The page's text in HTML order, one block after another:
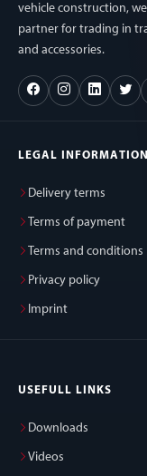
vehicle construction,
partner for trading in
and accessories.
LEGAL INFORMATION
Delivery terms
Terms of payment
Terms and conditions
Privacy policy
Imprint
USEFULL LINKS
Downloads
Videos